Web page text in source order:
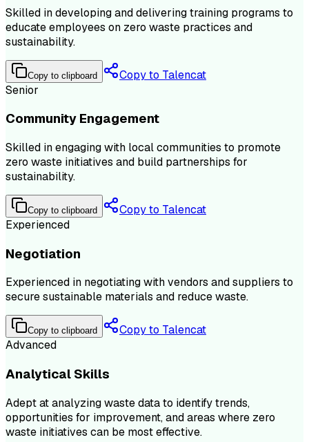
Skilled in developing and delivering training programs to
educate employees on zero waste practices and
sustainability.
Copy to clipboard
Copy to Talencat
Senior
Community Engagement
Skilled in engaging with local communities to promote
zero waste initiatives and build partnerships for
sustainability.
Copy to clipboard
Copy to Talencat
Experienced
Negotiation
Experienced in negotiating with vendors and suppliers to
secure sustainable materials and reduce waste.
Copy to clipboard
Copy to Talencat
Advanced
Analytical Skills
Adept at analyzing waste data to identify trends,
opportunities for improvement, and areas where zero
waste initiatives can be most effective.